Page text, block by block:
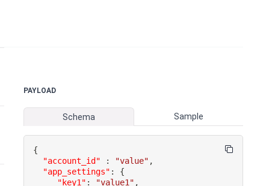
PAYLOAD
Schema Sample
{
"account_id"
: "value" ,
"app_settings" :
{
"key1" : "value1" ,